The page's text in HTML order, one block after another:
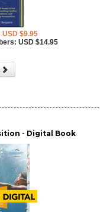
USD $9.95
USD $14.95
- Digital Book